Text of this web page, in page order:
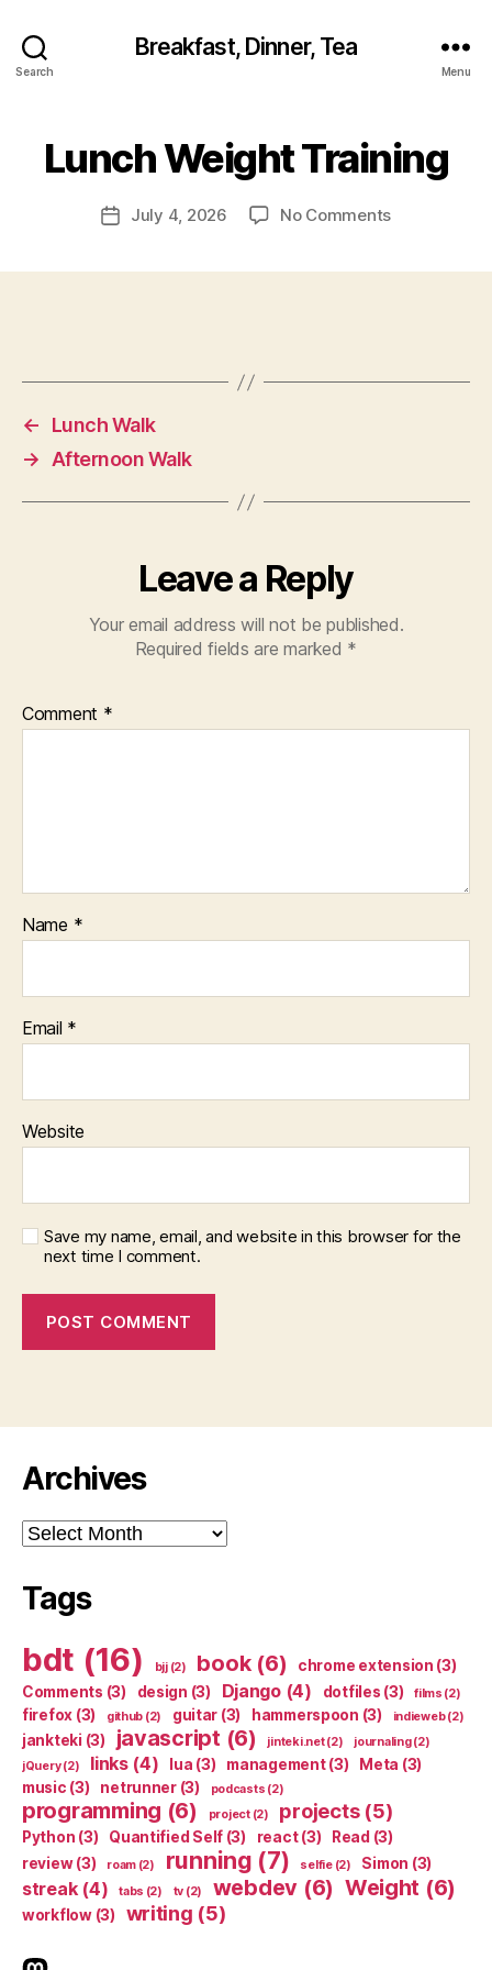
Search
Breakfast, Dinner, Tea
Menu
Lunch Weight Training
PostJuly 4, 2026 No Commentson
←
Lunch Walk
→
Afternoon Walk
Leave a Reply
Your email address will not be published.
Required fields are marked *
Comment *
Name *
Email *
Website
Save my name, email, and website in this browser for the
next time I comment.
Archives
Archives
Tags
bdt (16) bjj(2) book(6) chrome extension (3)
Comments (3) design (3) Django(4) dotfiles (3) films (2)
firefox (3) github (2) guitar (3) hammerspoon (3) indieweb(2)
jankteki (3) javascript (6) jinteki.net(2) journaling(2)
jQuery(2) links(4) lua (3) management(3) Meta (3)
music (3) netrunner(3) podcasts (2)
programming (6) project(2) projects(5)
Python (3) Quantified Self (3) react(3) Read (3)
review(3) roam(2) running (7) selfie(2) Simon (3)
streak(4) tabs (2) tv (2) webdev (6) Weight (6)
workflow(3) writing (5)